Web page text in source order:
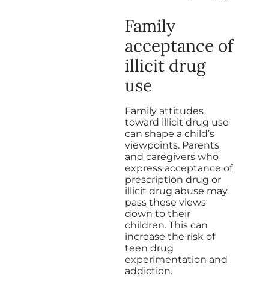
Family
acceptance of
illicit drug
use
Family attitudes
toward illicit drug use
can shape a child’s
viewpoints. Parents
and caregivers who
express acceptance of
prescription drug or
illicit drug abuse may
pass these views
down to their
children. This can
increase the risk of
teen drug
experimentation and
addiction.